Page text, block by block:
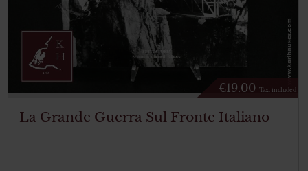
€19.00 Tax. included
La Grande Guerra Sul Fronte Italiano